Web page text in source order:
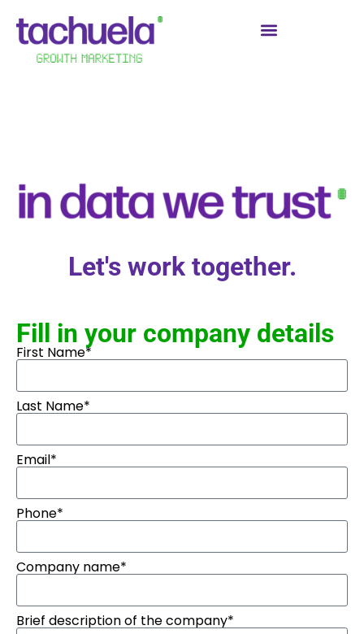
Let's work together.
Fill in your company details
First Name*
Last Name*
Email*
Phone*
Company name*
Brief description of the company*